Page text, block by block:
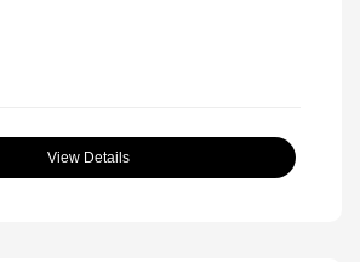
View Details